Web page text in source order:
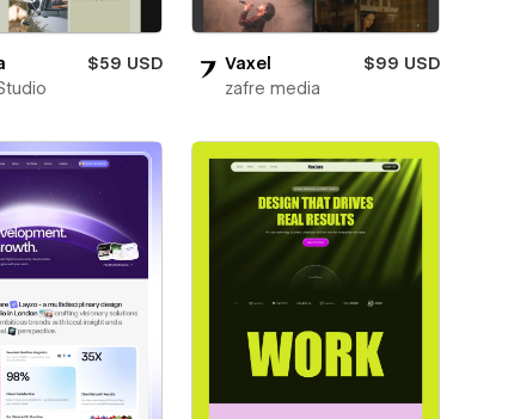
$59 USD
Vaxel
$99 USD
zafre media